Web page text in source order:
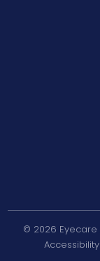
© 2026 Eyecare